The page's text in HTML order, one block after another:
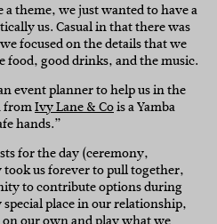
a theme, we just wanted to have a
us. Casual in that there was
focused on the details that we
food, good drinks, and the music.
event planner to help us in the
fromIvy Lane & Cois a Yamba
hands.”
for the day (ceremony,
us forever to pull together,
to contribute options during
special place in our relationship,